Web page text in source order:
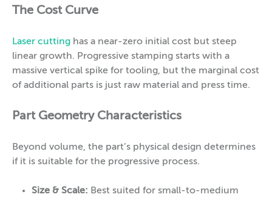
The Cost Curve
Laser cutting has a near-zero initial cost but steep
linear growth. Progressive stamping starts with a
massive vertical spike for tooling, but the marginal cost
of additional parts is just raw material and press time.
Part Geometry Characteristics
Beyond volume, the part’s physical design determines
if it is suitable for the progressive process.
Size & Scale: Best suited for small-to-medium